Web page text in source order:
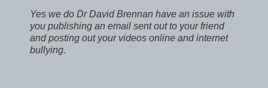
Yes we do Dr David Brennan have an issue with
you publishing an email sent out to your friend
and posting out your videos online and internet
bullying.